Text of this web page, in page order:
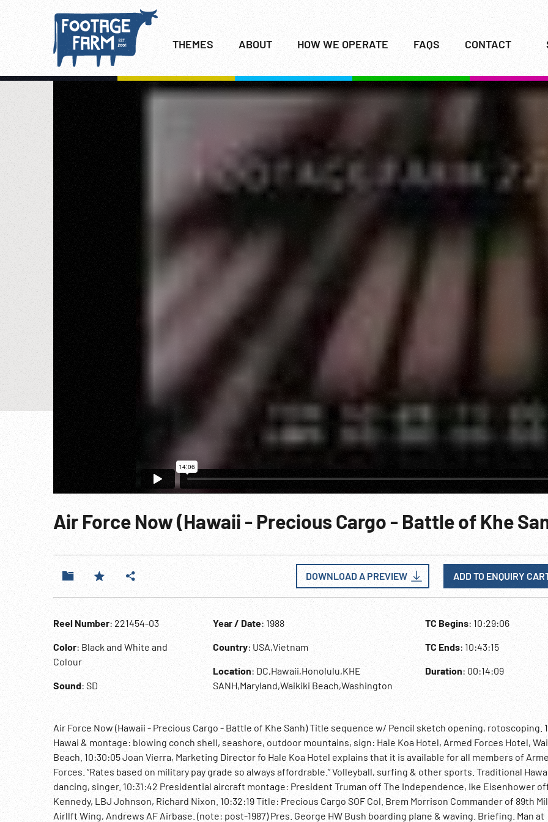
THEMES ABOUT HOW WE OPERATE FAQS CONTACT
Air Force Now (Hawaii - Precious Cargo - Battle of Khe
DOWNLOAD A PREVIEW ADD TO ENQUIRY
Reel Number: 221454-03
Color: Black and White and
Colour
Sound: SD
Year / Date: 1988
Country: USA,Vietnam
Location: DC,Hawaii,Honolulu,KHE
SANH,Maryland,Waikiki Beach,Washington
TC Begins: 10:29:06
TC Ends: 10:43:15
Duration: 00:14:09
Air Force Now (Hawaii - Precious Cargo - Battle of Khe Sanh) Title sequence w/ Pencil sketch opening, rotoscoping.
Hawai & montage: blowing conch shell, seashore, outdoor mountains, sign: Hale Koa Hotel, Armed Forces Hotel,
Beach. 10:30:05 Joan Vierra, Marketing Director fo Hale Koa Hotel explains that it is available for all members of
Forces. “Rates based on military pay grade so always affordrable.” Volleyball, surfing & other sports. Traditional
dancing, singer. 10:31:42 Presidential aircraft montage: President Truman off The Independence, Ike Eisenhower
Kennedy, LBJ Johnson, Richard Nixon. 10:32:19 Title: Precious Cargo SOF Col. Brem Morrison Commander of 89th
Airllft Wing, Andrews AF Airbase. (note: post-1987) Pres. George HW Bush boarding plane & waving. Briefing. Man at